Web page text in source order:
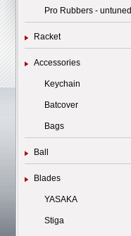
Pro Rubbers - untuned
Racket
Accessories
Keychain
Batcover
Bags
Ball
Blades
YASAKA
Stiga